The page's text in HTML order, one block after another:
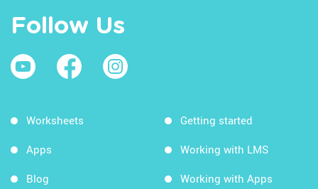
Follow Us
Worksheets
Apps
Blog
Getting started
Working with LMS
Working with Apps